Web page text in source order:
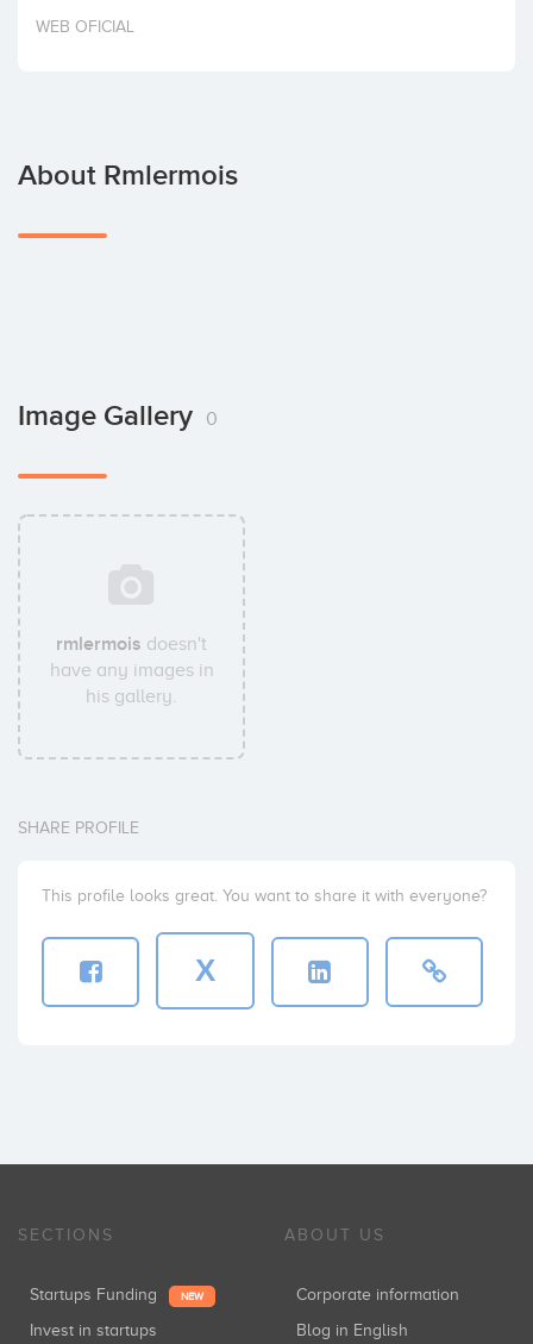
Invest
WEB OFICIAL
About Rmlermois
Image Gallery 0
rmlermois doesn't
have any images in
his gallery.
SHARE PROFILE
This profile looks great. You want to share it with everyone?
X
SECTIONS
Startups Funding NEW
Invest in startups
ABOUT US
Corporate information
Blog in English